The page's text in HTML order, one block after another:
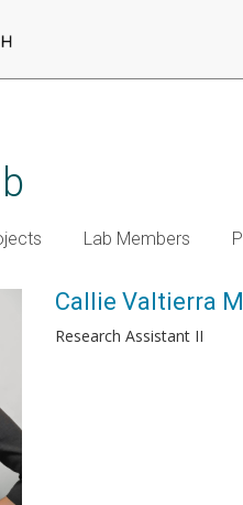
Lab Members
Callie Valtierra
Research Assistant II